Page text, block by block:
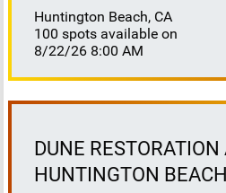
Lunch Buffet Assistance
Gift Bag Distribution (1:00–1:15 p.m.)
(1:00–3:00 p.m.) Volunteer Responsibilities
Registration Welcome and check in attendees
Answer questions and direct
Welcome guests at the entrance Assist guests
walkers or personal belongings Escort
registration Hospitality Set up refreshments before
Huntington Beach, CA
100 spots available on
8/22/26 8:00 AM
DUNE RESTORATION
HUNTINGTON